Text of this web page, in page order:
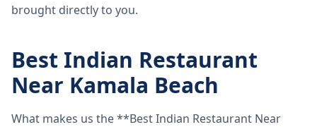
brought directly to you.
Best Indian Restaurant
Near Kamala Beach
What makes us the **Best Indian Restaurant Near